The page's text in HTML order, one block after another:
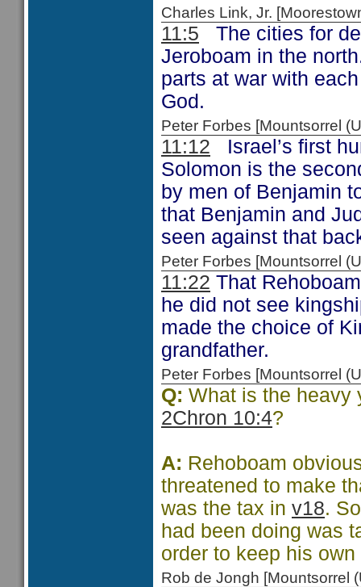
Charles Link, Jr.
11:5 The cities for
Jeroboam in the
parts at war with
God.
Peter Forbes [Mountsorrel
11:12 Israel’s first
Solomon is the
by men of Benjamin
that Benjamin and
seen against that
Peter Forbes [Mountsorrel
11:22 That
he did not see
made the choice of
grandfather.
Peter Forbes [Mountsorrel
Q: What is the heavy
2Chron 10:4?
A: Rehoboam
threatened to make
was the tax in v18.
had been doing was
order to keep his
Rob de Jongh